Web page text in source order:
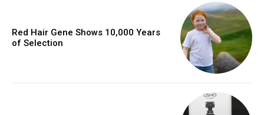
Red Hair Gene Shows 10,000 Years
of Selection